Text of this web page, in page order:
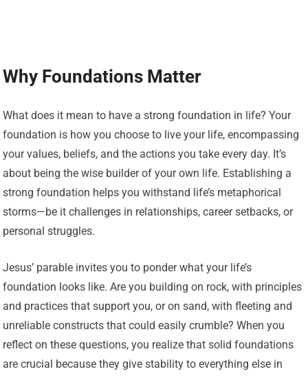
Why Foundations Matter
What does it mean to have a strong foundation in life? Your
foundation is how you choose to live your life, encompassing
your values, beliefs, and the actions you take every day. It’s
about being the wise builder of your own life. Establishing a
strong foundation helps you withstand life’s metaphorical
storms—be it challenges in relationships, career setbacks, or
personal struggles.
Jesus’ parable invites you to ponder what your life’s
foundation looks like. Are you building on rock, with principles
and practices that support you, or on sand, with fleeting and
unreliable constructs that could easily crumble? When you
reflect on these questions, you realize that solid foundations
are crucial because they give stability to everything else in